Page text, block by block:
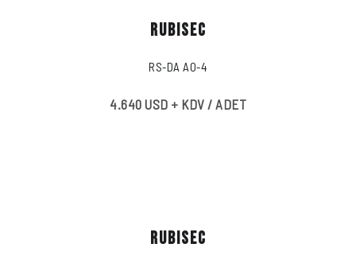
RUBISEC
RS-DA A0-4
4.640 USD + KDV / ADET
RUBISEC